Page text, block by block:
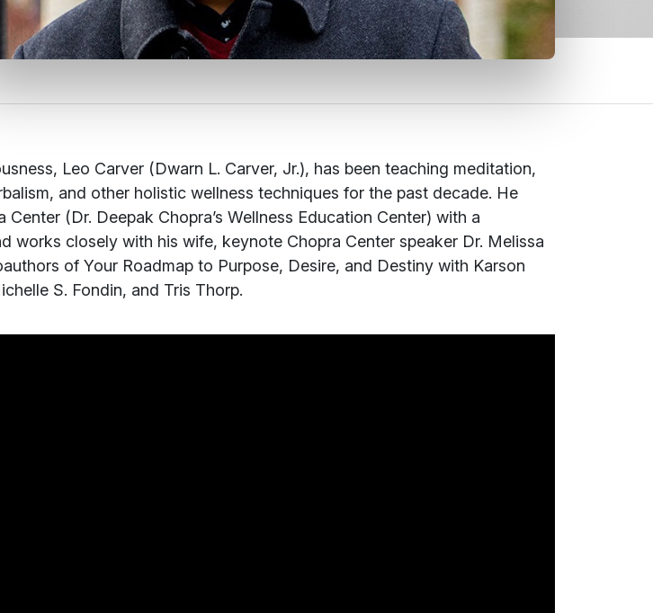
Leo Carver (Dwarn L. Carver, Jr.), has been teaching meditation,
and other holistic wellness techniques for the past decade. He
(Dr. Deepak Chopra’s Wellness Education Center) with a
works closely with his wife, keynote Chopra Center speaker Dr. Melissa
of Your Roadmap to Purpose, Desire, and Destinywith Karson
S. Fondin, and Tris Thorp.